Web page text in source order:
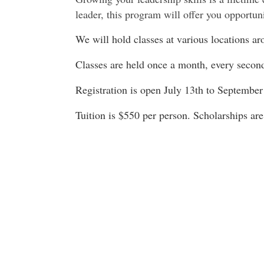
leader, this program will offer you
We will hold classes at various locations
Classes are held once a month, every
Registration is open July 13th to
Tuition is $550 per person. Scholarships